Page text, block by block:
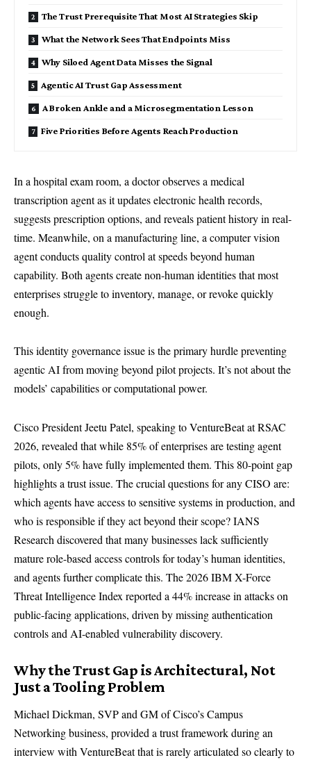
The Trust Prerequisite That Most AI Strategies Skip
What the Network Sees That Endpoints Miss
Why Siloed Agent Data Misses the Signal
Agentic AI Trust Gap Assessment
A Broken Ankle and a Microsegmentation Lesson
Five Priorities Before Agents Reach Production
In a hospital exam room, a doctor observes a medical
transcription agent as it updates electronic health records,
suggests prescription options, and reveals patient history in real-
time. Meanwhile, on a manufacturing line, a computer vision
agent conducts quality control at speeds beyond human
capability. Both agents create non-human identities that most
enterprises struggle to inventory, manage, or revoke quickly
enough.
This identity governance issue is the primary hurdle preventing
agentic AI from moving beyond pilot projects. It’s not about the
models’ capabilities or computational power.
Cisco President Jeetu Patel, speaking to VentureBeat at RSAC
2026, revealed that while 85% of enterprises are testing agent
pilots, only 5% have fully implemented them. This 80-point gap
highlights a trust issue. The crucial questions for any CISO are:
which agents have access to sensitive systems in production, and
who is responsible if they act beyond their scope?IANS
Research discovered that many businesses lack sufficiently
mature role-based access controls for today’s human identities,
and agents further complicate this. The2026 IBM X-Force
Threat Intelligence Index reported a 44% increase in attacks on
public-facing applications, driven by missing authentication
controls and AI-enabled vulnerability discovery.
Why the Trust Gap is Architectural, Not
Just a Tooling Problem
Michael Dickman, SVP and GM of Cisco’s Campus
Networking business, provided a trust framework during an
interview with VentureBeat that is rarely articulated so clearly to